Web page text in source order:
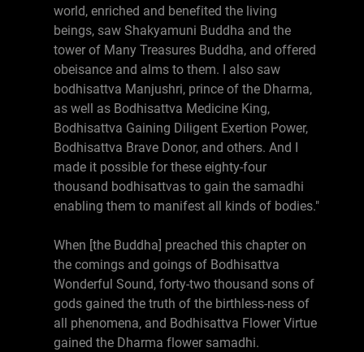
world, enriched and benefited the living
beings, saw Shakyamuni Buddha and the
tower of Many Treasures Buddha, and offered
obeisance and alms to them. I also saw
bodhisattva Manjushri, prince of the Dharma,
as well as Bodhisattva Medicine King,
Bodhisattva Gaining Diligent Exertion Power,
Bodhisattva Brave Donor, and others. And I
made it possible for these eighty-four
thousand bodhisattvas to gain the samadhi
enabling them to manifest all kinds of bodies."
When [the Buddha] preached this chapter on
the comings and goings of Bodhisattva
Wonderful Sound, forty-two thousand sons of
gods gained the truth of the birthless-ness of
all phenomena, and Bodhisattva Flower Virtue
gained the Dharma flower samadhi.